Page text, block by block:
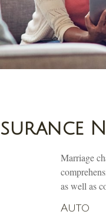
Marriage
as well as
Auto